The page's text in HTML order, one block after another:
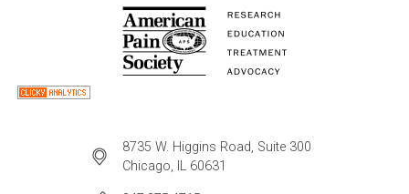
8735 W. Higgins Road, Suite 300
Chicago, IL 60631